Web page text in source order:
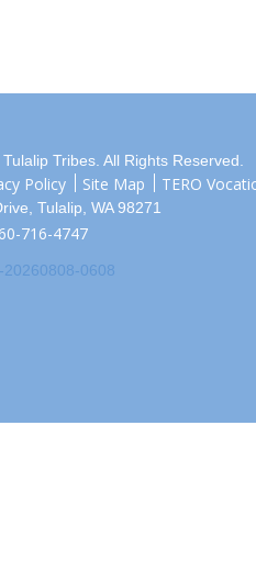
Tribes. All Rights Reserved.
Policy Site Map TERO
Tulalip, WA 98271
716-4747
20260808-0608